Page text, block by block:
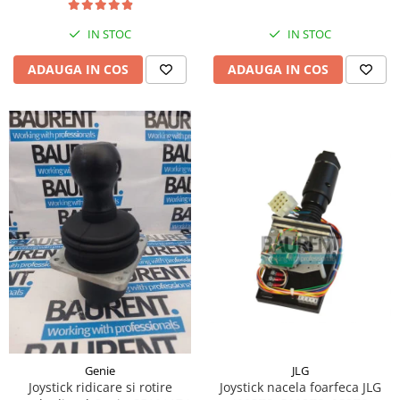
Piese Hinowa
Piese Herriau
Piese Gipo
Piese Dangreville
Piese CMI
Piese Cemet Agrip
Piese Astra
Piese ABG
Piese Scheid
Piese Schanzlin
Piese Kuhn
Piese BR Dumper
Piese Casagrande
IN STOC
ADAUGA IN COS
IN STOC
ADAUGA IN COS
Genie
Joystick ridicare si rotire
JLG
Joystick nacela foarfeca JLG